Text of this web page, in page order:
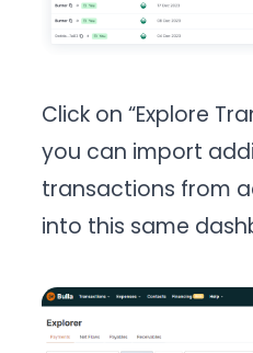
Click on “Explore
you can import
transactions from
into this same